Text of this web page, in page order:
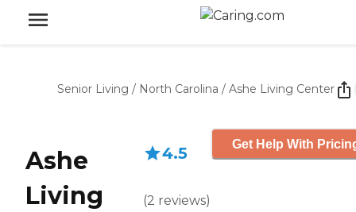
Senior Living / North Carolina / Ashe Living Center
Ashe
Living
4.5
(2 reviews)
Get Help With